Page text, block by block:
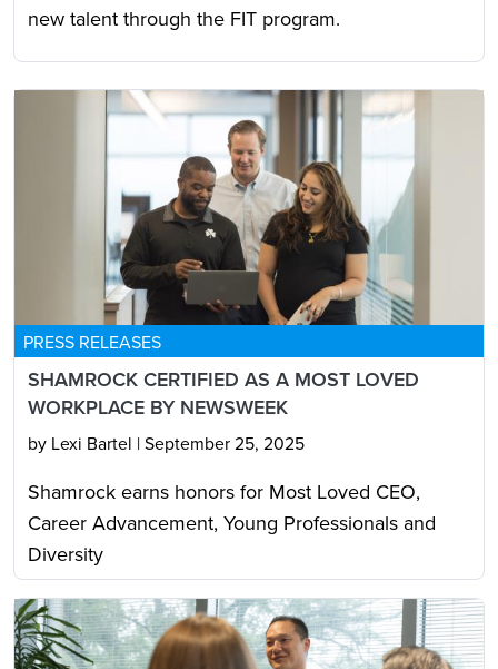
new talent through the FIT program.
PRESS RELEASES
SHAMROCK CERTIFIED AS A MOST LOVED
WORKPLACE BY NEWSWEEK
by Lexi Bartel | September 25, 2025
Shamrock earns honors for Most Loved CEO,
Career Advancement, Young Professionals and
Diversity